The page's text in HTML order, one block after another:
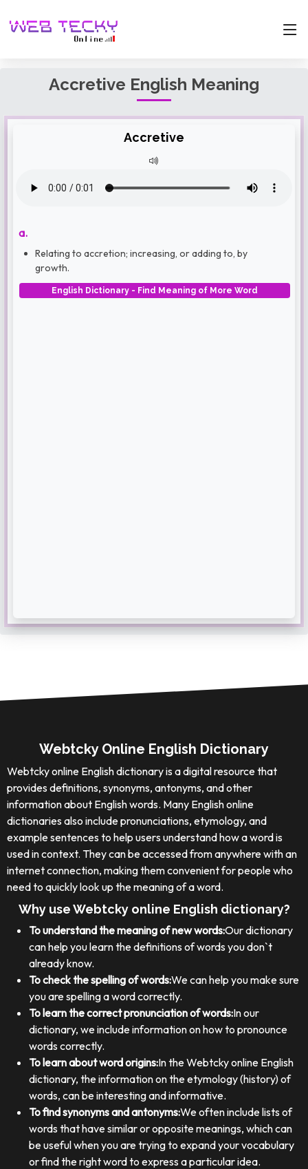
Accretive English Meaning
Accretive
a.
Relating to accretion; increasing, or adding to, by
growth.
English Dictionary - Find Meaning of More Word
Webtcky Online English Dictionary
Webtcky online English dictionary is a digital resource that
provides definitions, synonyms, antonyms, and other
information about English words. Many English online
dictionaries also include pronunciations, etymology, and
example sentences to help users understand how a word is
used in context. They can be accessed from anywhere with an
internet connection, making them convenient for people who
need to quickly look up the meaning of a word.
Why use Webtcky online English dictionary?
To understand the meaning of new words:Our dictionary
can help you learn the definitions of words you don`t
already know.
To check the spelling of words:We can help you make sure
you are spelling a word correctly.
To learn the correct pronunciation of words:In our
dictionary, we include information on how to pronounce
words correctly.
To learn about word origins:In the Webtcky online English
dictionary, the information on the etymology (history) of
words, can be interesting and informative.
To find synonyms and antonyms:We often include lists of
words that have similar or opposite meanings, which can
be useful when you are trying to expand your vocabulary
or find the right word to express a particular idea.